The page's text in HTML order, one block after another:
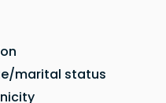
marital status